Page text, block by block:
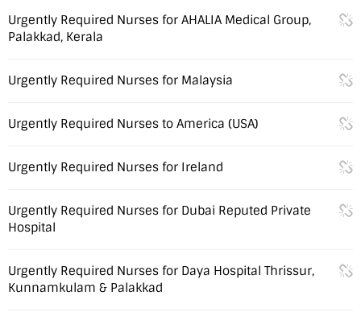
Urgently Required Nurses for AHALIA Medical Group,
Palakkad, Kerala
Urgently Required Nurses for Malaysia
Urgently Required Nurses to America (USA)
Urgently Required Nurses for Ireland
Urgently Required Nurses for Dubai Reputed Private
Hospital
Urgently Required Nurses for Daya Hospital Thrissur,
Kunnamkulam & Palakkad